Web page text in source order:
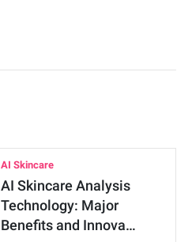
AI Skincare
AI Skincare Analysis
Technology: Major
Benefits and Innova…